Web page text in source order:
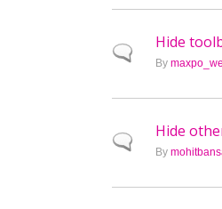
Normal topic
Hide
By
Normal topic
Hide
By